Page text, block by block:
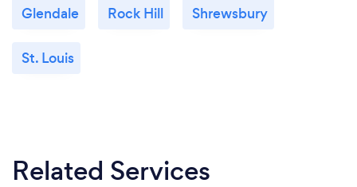
Glendale Rock Hill Shrewsbury
St. Louis
Related Services